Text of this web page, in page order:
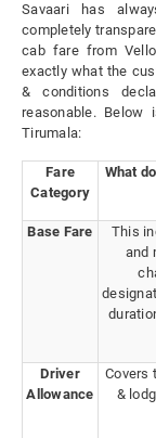
Savaari has
completely
cab fare from
exactly what the
& conditions
reasonable.
Tirumala:
Fare
Category
What
Base Fare
This
and
Driver
Allowance
Covers
&